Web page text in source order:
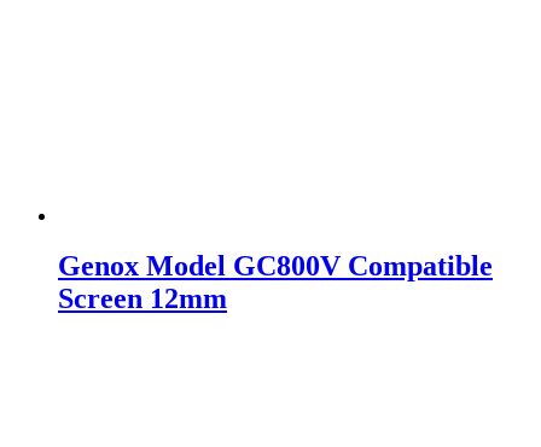
Genox Model GC800V Compatible
Screen 12mm